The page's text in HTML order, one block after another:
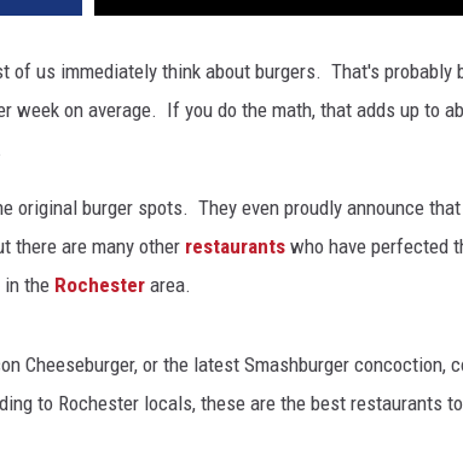
of us immediately think about burgers. That's probably
week on average. If you do the math, that adds up to
original burger spots. They even proudly announce
there are many other restaurants who have perfected
in the Rochester area.
Cheeseburger, or the latest Smashburger concoction,
to Rochester locals, these are the best restaurants